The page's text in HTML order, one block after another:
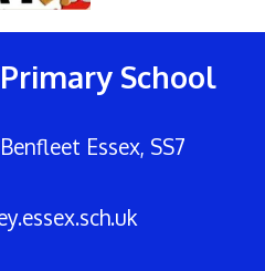
School
Benfleet Essex, SS7